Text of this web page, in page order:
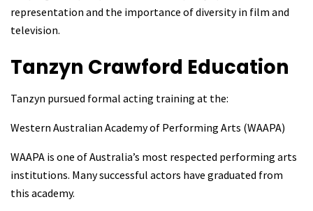
representation and the importance of diversity in film and
television.
Tanzyn Crawford Education
Tanzyn pursued formal acting training at the:
Western Australian Academy of Performing Arts (WAAPA)
WAAPA is one of Australia’s most respected performing arts
institutions. Many successful actors have graduated from
this academy.